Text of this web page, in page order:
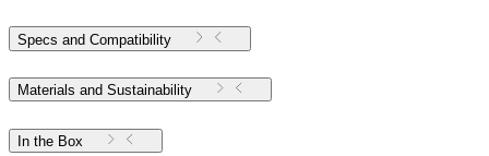
Specs and Compatibility
Materials and Sustainability
In the Box